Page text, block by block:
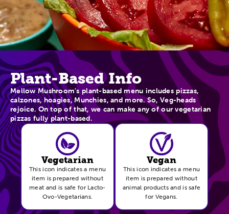
Plant-Based Info
Mellow Mushroom’s plant-based menu includes pizzas,
calzones, hoagies, Munchies, and more. So, Veg-heads
rejoice. On top of that, we can make any of our vegetarian
pizzas fully plant-based.
Vegetarian
This icon indicates a menu
item is prepared without
meat and is safe for Lacto-
Ovo-Vegetarians.
Vegan
This icon indicates a menu
item is prepared without
animal products and is safe
for Vegans.